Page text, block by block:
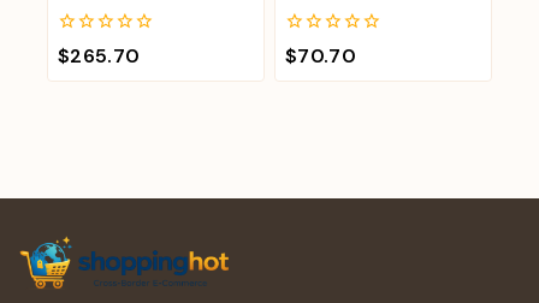
0
out
of
$265.70
0
out
of
$70.70